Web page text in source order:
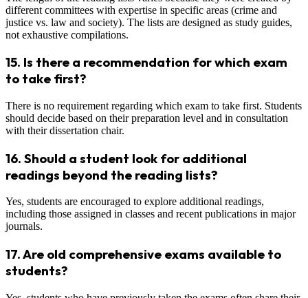
different committees with expertise in specific areas (crime and
justice vs. law and society). The lists are designed as study guides,
not exhaustive compilations.
15. Is there a recommendation for which exam
to take first?
There is no requirement regarding which exam to take first. Students
should decide based on their preparation level and in consultation
with their dissertation chair.
16. Should a student look for additional
readings beyond the reading lists?
Yes, students are encouraged to explore additional readings,
including those assigned in classes and recent publications in major
journals.
17.Are old comprehensive exams available to
students?